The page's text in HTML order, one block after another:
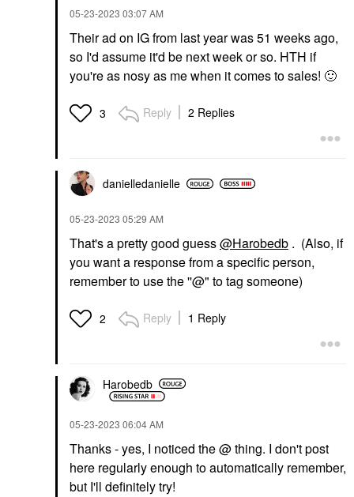
‎05-23-2023 03:07 AM
Their ad on IG from last year was 51 weeks ago,
so I'd assume it'd be next week or so. HTH if
you're as nosy as me when it comes to sales! 🙂
3 Reply 2 Replies
danielledanielle
‎05-23-2023 05:29 AM
That's a pretty good guess@Harobedb . (Also, if
you want a response from a specific person,
remember to use the ''@" to tag someone)
2 Reply 1 Reply
Harobedb
‎05-23-2023 06:04 AM
Thanks - yes, I noticed the @ thing. I don't post
here regularly enough to automatically remember,
but I'll definitely try!